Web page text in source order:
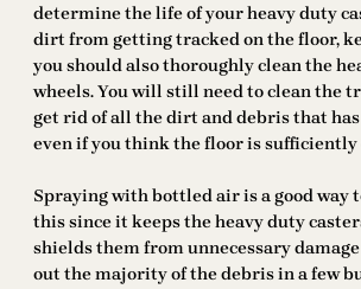
determine the life of your heavy duty
dirt from getting tracked on the floor,
you should also thoroughly clean the
wheels. You will still need to clean the
get rid of all the dirt and debris that
even if you think the floor is sufficiently
Spraying with bottled air is a good way
this since it keeps the heavy duty
shields them from unnecessary
out the majority of the debris in a few